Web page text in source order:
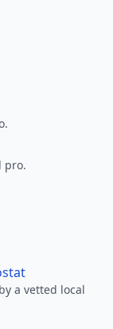
pro.
a vetted local